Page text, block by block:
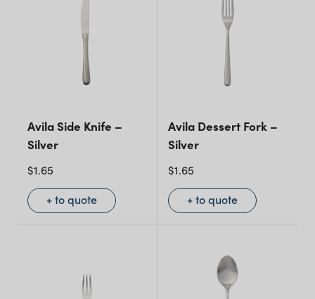
Avila Side Knife –
Silver
$1.65
+ to quote
Avila Dessert Fork –
Silver
$1.65
+ to quote